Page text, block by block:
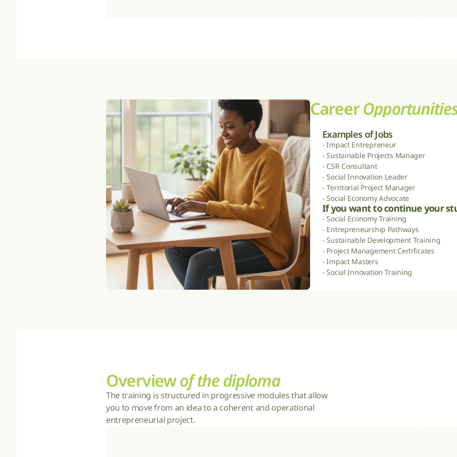
Career
Examples of Jobs
- Impact Entrepreneur
- Sustainable Projects Manager
- CSR Consultant
- Social Innovation Leader
- Territorial Project Manager
- Social Economy Advocate
If you want to continue your
- Social Economy Training
- Entrepreneurship Pathways
- Sustainable Development Training
- Project Management Certificates
- Impact Masters
- Social Innovation Training
Overview of the diploma
The training is structured in progressive modules that allow
you to move from an idea to a coherent and operational
entrepreneurial project.